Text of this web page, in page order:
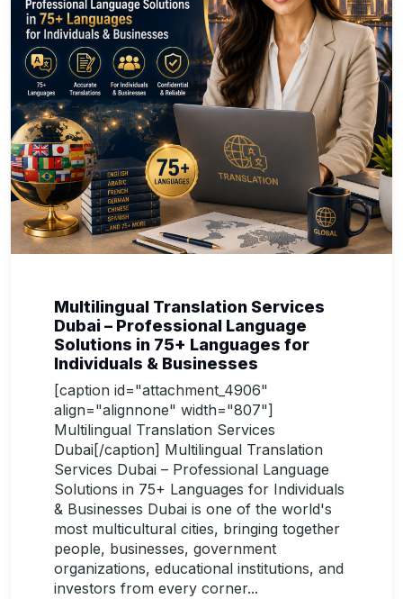
Multilingual Translation Services
Dubai – Professional Language
Solutions in 75+ Languages for
Individuals & Businesses
[caption id="attachment_4906"
align="alignnone" width="807"]
Multilingual Translation Services
Dubai[/caption] Multilingual Translation
Services Dubai – Professional Language
Solutions in 75+ Languages for Individuals
& Businesses Dubai is one of the world's
most multicultural cities, bringing together
people, businesses, government
organizations, educational institutions, and
investors from every corner...